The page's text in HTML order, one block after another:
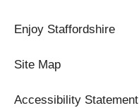
Enjoy Staffordshire
Site Map
Accessibility Statement